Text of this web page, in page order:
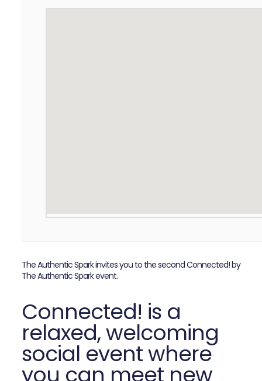
The Authentic Spark invites you to the second Connected! by
The Authentic Spark event.
Connected! is a
relaxed, welcoming
social event where
you can meet new